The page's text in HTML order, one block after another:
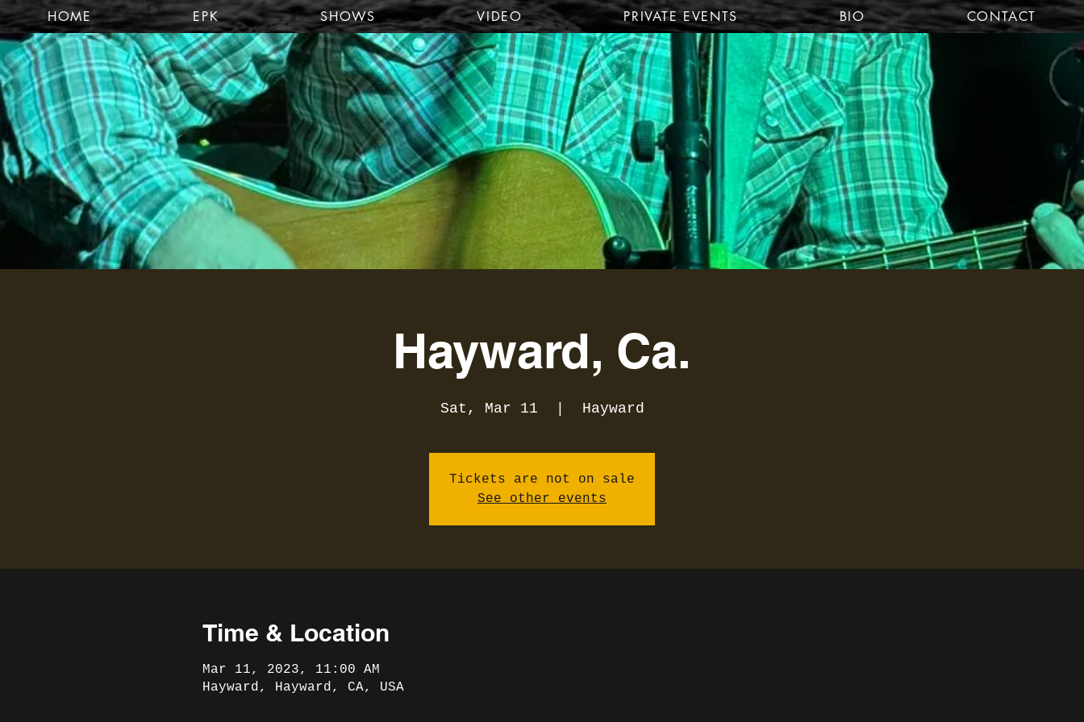
HOME EPK SHOWS VIDEO PRIVATE EVENTS BIO CONTACT
Hayward, Ca.
Sat, Mar 11 Hayward
Tickets are not on sale
See other events
Time & Location
Mar 11, 2023, 11:00 AM
Hayward, Hayward, CA, USA